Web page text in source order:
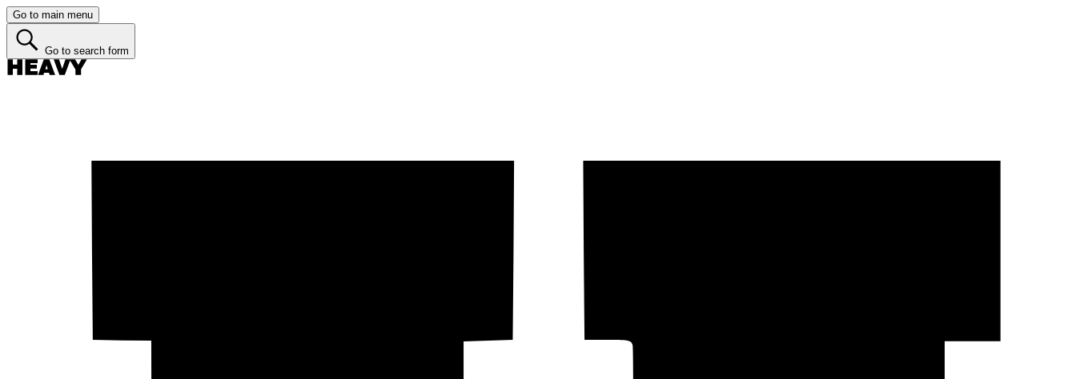
Go to main menu
Go to search form